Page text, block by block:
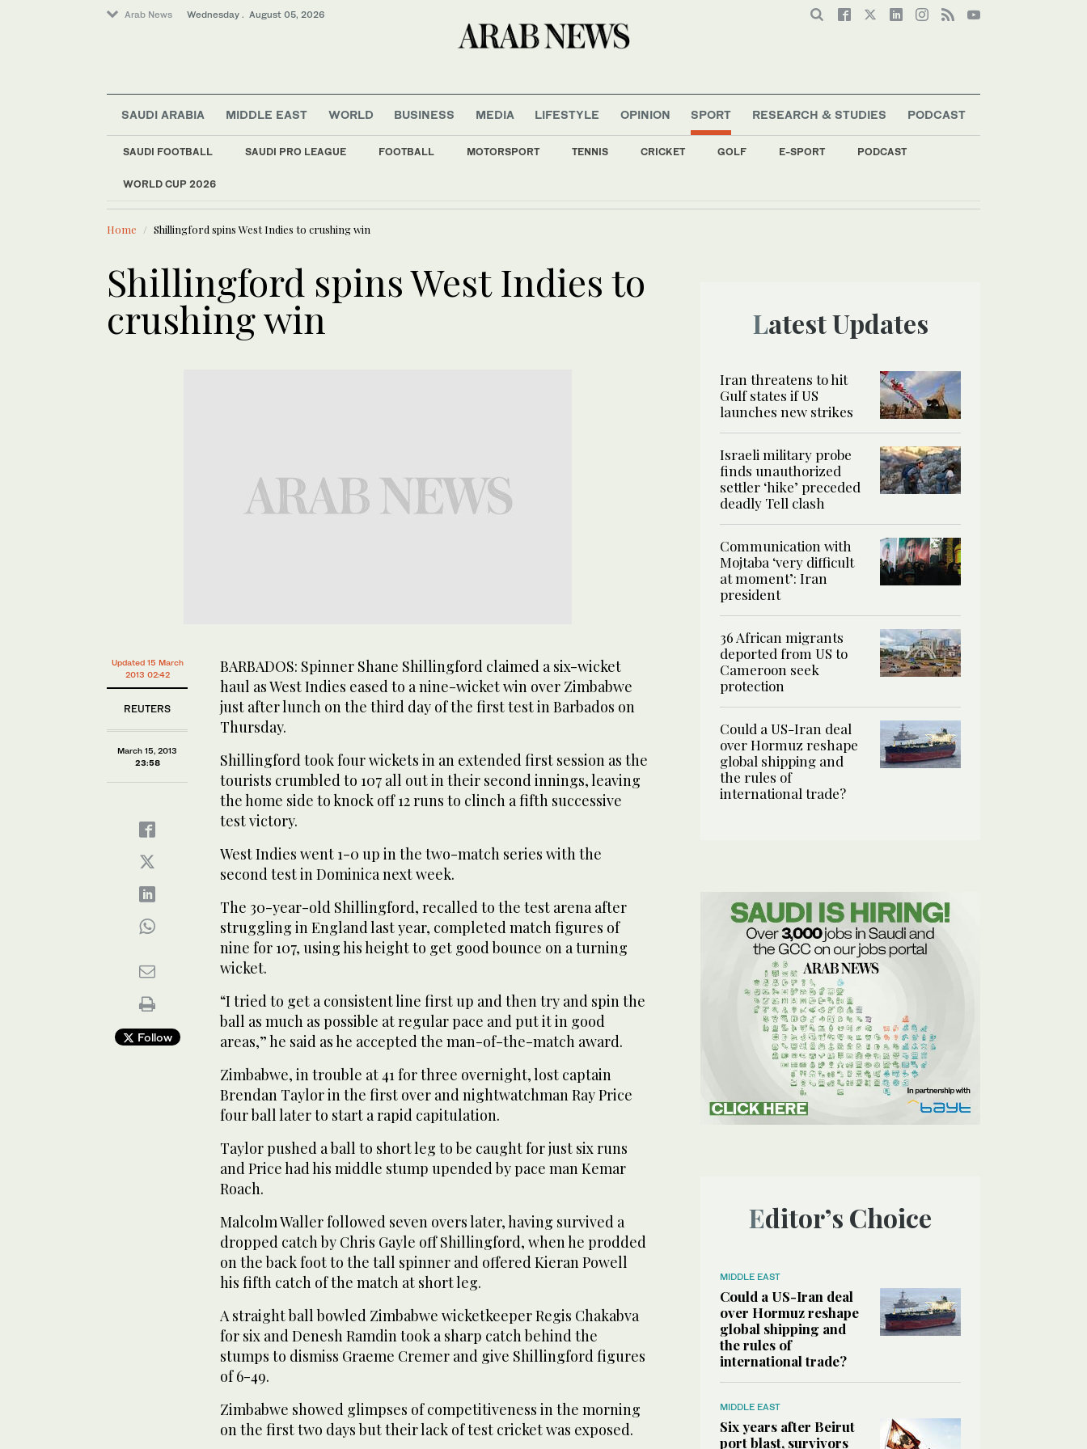
Arab News Wednesday . August 05, 2026
SAUDI ARABIA MIDDLE EAST WORLD BUSINESS MEDIA LIFESTYLE OPINION SPORT
SAUDI FOOTBALL SAUDI PRO LEAGUE FOOTBALL MOTORSPORT TENNIS CRICKET GOLF E-SPORT PODCAST
WORLD CUP 2026
RESEARCH & STUDIES PODCAST
LATEST NEWS
World
Middle East
Saudi Arabia
Home Shillingford spins West Indies to crushing win
Shillingford spins West Indies to
crushing win
Updated 15 March
2013 02:42
REUTERS
March 15, 2013
23:58
Follow
BARBADOS: Spinner Shane Shillingford claimed a six-wicket
haul as West Indies eased to a nine-wicket win over Zimbabwe
just after lunch on the third day of the first test in Barbados on
Thursday.
Shillingford took four wickets in an extended first session as the
tourists crumbled to 107 all out in their second innings, leaving
the home side to knock off 12 runs to clinch a fifth successive
test victory.
West Indies went 1-0 up in the two-match series with the
second test in Dominica next week.
The 30-year-old Shillingford, recalled to the test arena after
struggling in England last year, completed match figures of
nine for 107, using his height to get good bounce on a turning
wicket.
“I tried to get a consistent line first up and then try and spin the
ball as much as possible at regular pace and put it in good
areas,” he said as he accepted the man-of-the-match award.
Zimbabwe, in trouble at 41 for three overnight, lost captain
Brendan Taylor in the first over and nightwatchman Ray Price
four ball later to start a rapid capitulation.
Taylor pushed a ball to short leg to be caught for just six runs
and Price had his middle stump upended by pace man Kemar
Roach.
Malcolm Waller followed seven overs later, having survived a
dropped catch by Chris Gayle off Shillingford, when he prodded
on the back foot to the tall spinner and offered Kieran Powell
his fifth catch of the match at short leg.
A straight ball bowled Zimbabwe wicketkeeper Regis Chakabva
for six and Denesh Ramdin took a sharp catch behind the
stumps to dismiss Graeme Cremer and give Shillingford figures
of 6-49.
Zimbabwe showed glimpses of competitiveness in the morning
on the first two days but their lack of test cricket was exposed.
Latest Updates
Iran threatens to hit
Gulf states if US
launches new strikes
Israeli military probe
finds unauthorized
settler ‘hike’ preceded
deadly Tell clash
Communication with
Mojtaba ‘very difficult
at moment’: Iran
president
36 African migrants
deported from US to
Cameroon seek
protection
Could a US-Iran deal
over Hormuz reshape
global shipping and
the rules of
international trade?
Editor’s Choice
MIDDLE EAST
Could a US-Iran deal
over Hormuz reshape
global shipping and
the rules of
international trade?
MIDDLE EAST
Six years after Beirut
port blast, survivors